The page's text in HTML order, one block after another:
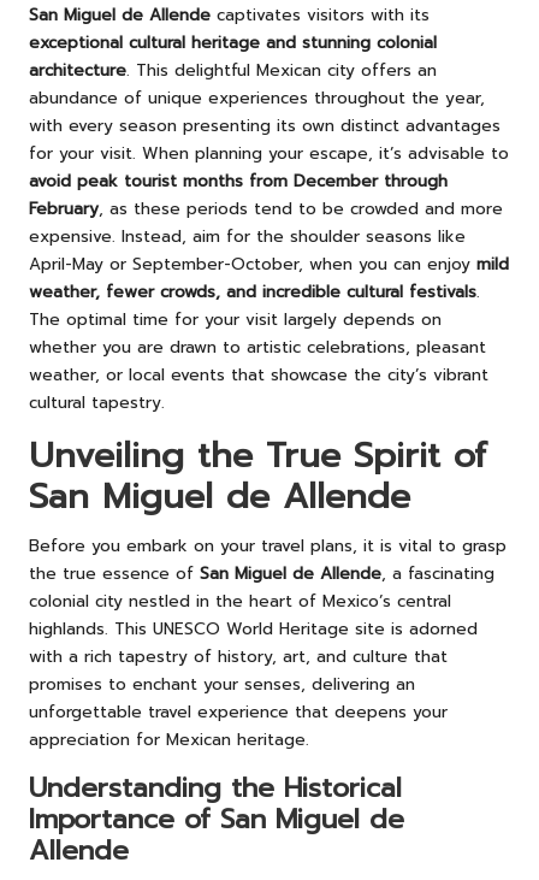
San Miguel de Allende captivates visitors with its
exceptional cultural heritage and stunning colonial
architecture. This delightful Mexican city offers an
abundance of unique experiences throughout the year,
with every season presenting its own distinct advantages
for your visit. When planning your escape, it’s advisable to
avoid peak tourist months from December through
February, as these periods tend to be crowded and more
expensive. Instead, aim for the shoulder seasons like
April-May or September-October, when you can enjoy mild
weather, fewer crowds, and incredible cultural festivals.
The optimal time for your visit largely depends on
whether you are drawn to artistic celebrations, pleasant
weather, or local events that showcase the city’s vibrant
cultural tapestry.
Unveiling the True Spirit of
San Miguel de Allende
Before you embark on your travel plans, it is vital to grasp
the true essence of San Miguel de Allende, a fascinating
colonial city nestled in the heart of Mexico’s central
highlands. This UNESCO World Heritage site is adorned
with a rich tapestry of history, art, and culture that
promises to enchant your senses, delivering an
unforgettable travel experience that deepens your
appreciation for Mexican heritage.
Understanding the Historical
Importance of San Miguel de
Allende